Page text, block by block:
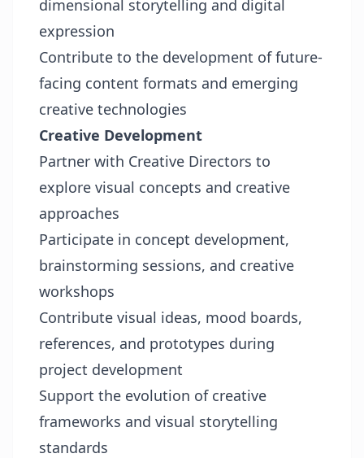
dimensional storytelling and digital
expression
Contribute to the development of future-
facing content formats and emerging
creative technologies
Creative Development
Partner with Creative Directors to
explore visual concepts and creative
approaches
Participate in concept development,
brainstorming sessions, and creative
workshops
Contribute visual ideas, mood boards,
references, and prototypes during
project development
Support the evolution of creative
frameworks and visual storytelling
standards